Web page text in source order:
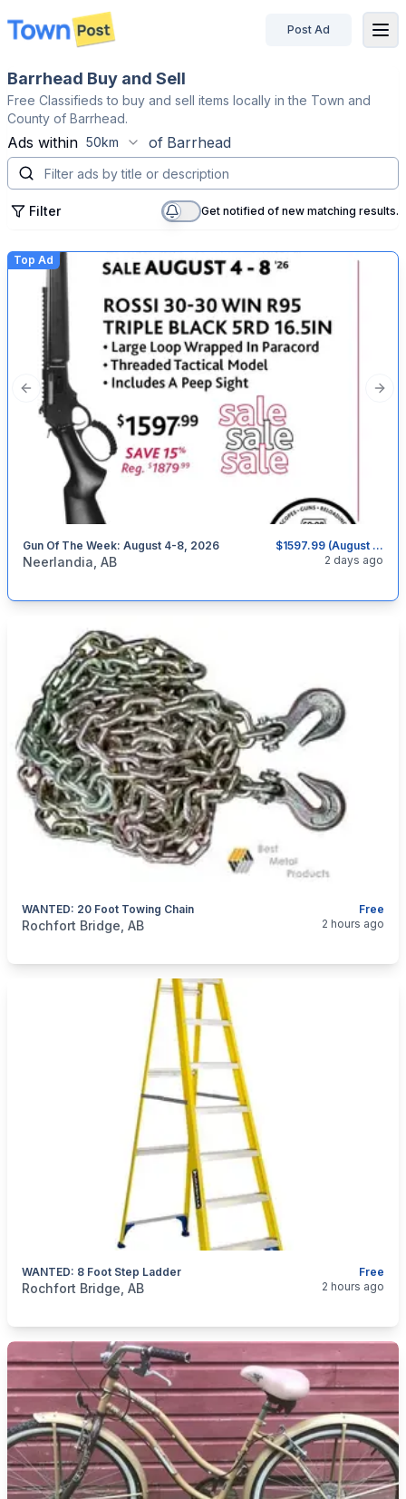
disconnected
Post Ad
Barrhead Buy and Sell
Free Classifieds to buy and sell items locally in the Town and
County of Barrhead.
Ads within 50km of Barrhead
Filter Get notified of new matching results.
Top Ad
Previous slide
$1597.99 (August 4-8, 2026)
Gun Of The Week: August 4-8, 2026
categories:Sporting GoodsGuns
Neerlandia, AB 2 days ago
Free
WANTED: 20 Foot Towing Chain
categories: Tools and Equipment
Rochfort Bridge, AB 2 hours ago
Free
WANTED: 8 Foot Step Ladder
categories:Tools and Equipment
Rochfort Bridge, AB 2 hours ago